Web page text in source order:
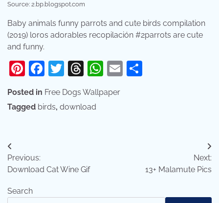
Source: 2.bp.blogspot.com
Baby animals funny parrots and cute birds compilation
(2019) loros adorables recopilación #2parrots are cute
and funny.
Pinterest
Facebook
Twitter
Threads
WhatsApp
Email
Posted in Free Dogs Wallpaper
Tagged birds, download
Post
navigation
Previous:
Download Cat Wine Gif
Next:
13+ Malamute Pics
Search